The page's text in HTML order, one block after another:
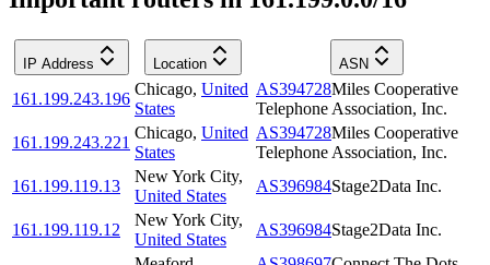
IP Address Location ASN
161.199.243.196
Chicago, United
States
AS394728Miles Cooperative
Telephone Association, Inc.
161.199.243.221
Chicago, United
States
AS394728Miles Cooperative
Telephone Association, Inc.
161.199.119.13
New York City,
United States
AS396984Stage2Data Inc.
161.199.119.12
New York City,
United States
AS396984Stage2Data Inc.